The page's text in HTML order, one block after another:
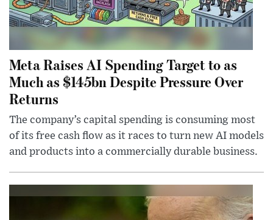
Meta Raises AI Spending Target to as
Much as $145bn Despite Pressure Over
Returns
The company’s capital spending is consuming most
of its free cash flow as it races to turn new AI models
and products into a commercially durable business.